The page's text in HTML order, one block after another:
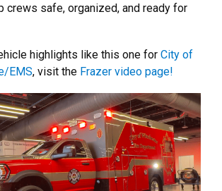
crews safe, organized, and ready for
highlights like this one for City of
EMS, visit the Frazer video page!